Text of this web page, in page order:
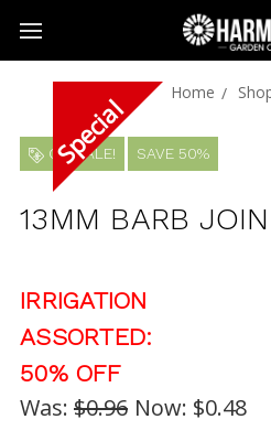
Home
ON SALE! SAVE 50%
13MM BARB
IRRIGATION
ASSORTED:
50% OFF
Was: $0.96 Now: $0.48